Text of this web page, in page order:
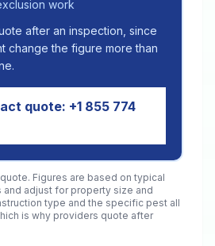
work
after an inspection, since
change the figure more than
quote: +1 855 774
Figures are based on typical
and adjust for property size and
type and the specific pest all
is why providers quote after